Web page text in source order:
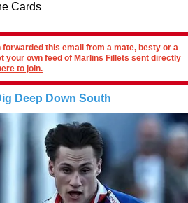
Cards
this email from a mate, besty or a
your own feed of Marlins Fillets sent directly
to join.
Deep Down South